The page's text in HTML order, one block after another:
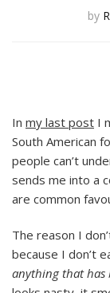
by
In my last post I
South American
people can’t
sends me into a
are common
The reason I
because I don’t
anything that has